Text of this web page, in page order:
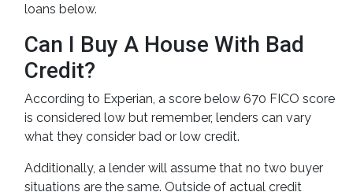
loans below.
Can I Buy A House With Bad
Credit?
According to Experian, a score below 670 FICO score
is considered low but remember, lenders can vary
what they consider bad or low credit.
Additionally, a lender will assume that no two buyer
situations are the same. Outside of actual credit